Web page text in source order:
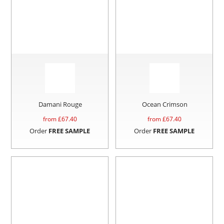
Damani Rouge
from £67.40
Order FREE SAMPLE
Ocean Crimson
from £67.40
Order FREE SAMPLE